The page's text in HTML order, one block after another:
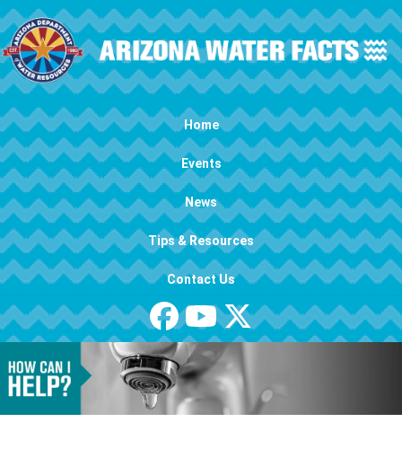
Skip to main content
Main navigation Home
Events
News
Tips & Resources
Contact Us